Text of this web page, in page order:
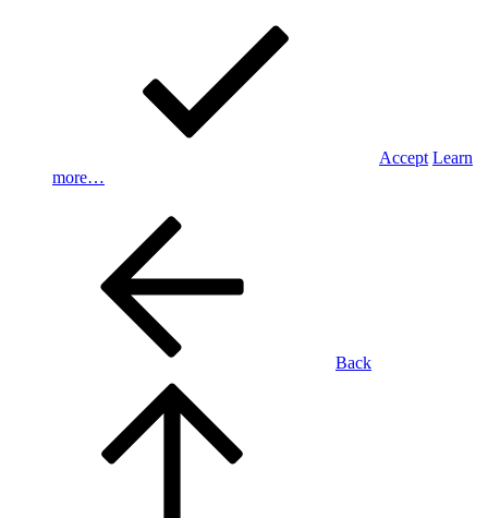
Accept Learn
more…
Back